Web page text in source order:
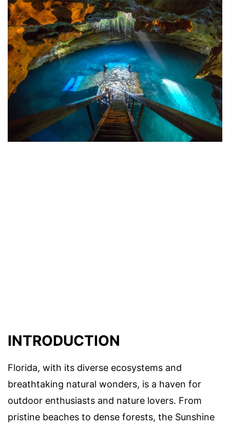
INTRODUCTION
Florida, with its diverse ecosystems and
breathtaking natural wonders, is a haven for
outdoor enthusiasts and nature lovers. From
pristine beaches to dense forests, the Sunshine